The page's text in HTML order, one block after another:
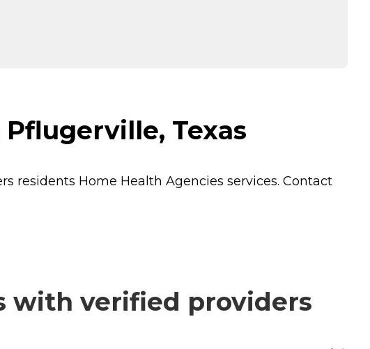
Texas
residents Home Health Agencies services. Contact
with verified providers